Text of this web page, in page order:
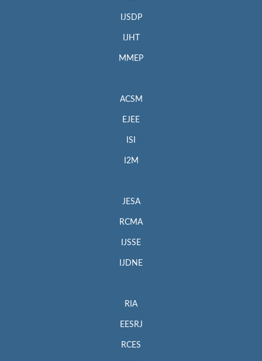
IJSDP
IJHT
MMEP
ACSM
EJEE
ISI
I2M
JESA
RCMA
IJSSE
IJDNE
RIA
EESRJ
RCES